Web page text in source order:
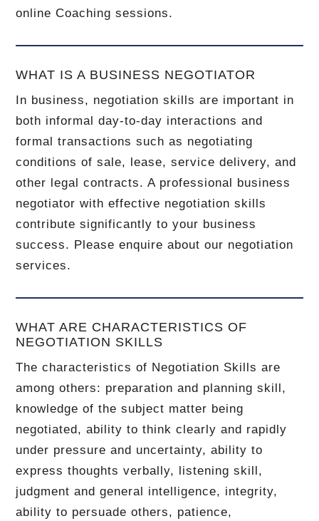
online Coaching sessions.
WHAT IS A BUSINESS NEGOTIATOR
In business, negotiation skills are important in
both informal day-to-day interactions and
formal transactions such as negotiating
conditions of sale, lease, service delivery, and
other legal contracts. A professional business
negotiator with effective negotiation skills
contribute significantly to your business
success. Please enquire about our negotiation
services.
WHAT ARE CHARACTERISTICS OF
NEGOTIATION SKILLS
The characteristics of Negotiation Skills are
among others: preparation and planning skill,
knowledge of the subject matter being
negotiated, ability to think clearly and rapidly
under pressure and uncertainty, ability to
express thoughts verbally, listening skill,
judgment and general intelligence, integrity,
ability to persuade others, patience,